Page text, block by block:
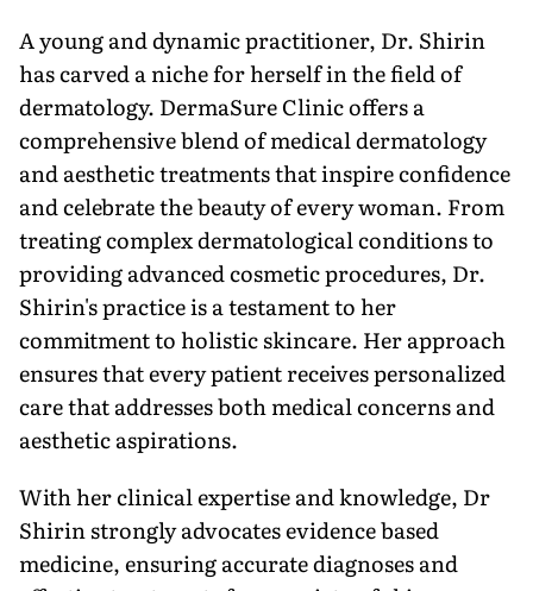
A young and dynamic practitioner, Dr. Shirin
has carved a niche for herself in the field of
dermatology. DermaSure Clinic offers a
comprehensive blend of medical dermatology
and aesthetic treatments that inspire confidence
and celebrate the beauty of every woman. From
treating complex dermatological conditions to
providing advanced cosmetic procedures, Dr.
Shirin's practice is a testament to her
commitment to holistic skincare. Her approach
ensures that every patient receives personalized
care that addresses both medical concerns and
aesthetic aspirations.
With her clinical expertise and knowledge, Dr
Shirin strongly advocates evidence based
medicine, ensuring accurate diagnoses and